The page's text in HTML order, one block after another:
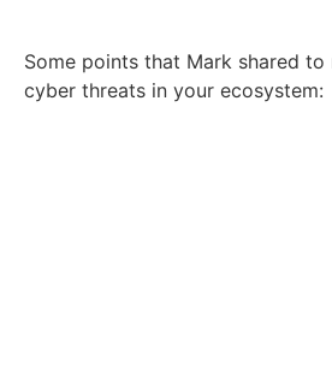
Some points that Mark shared
cyber threats in your ecosystem: